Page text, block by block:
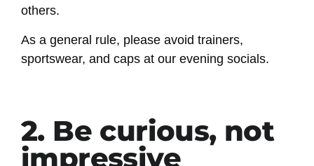
others.
As a general rule, please avoid trainers,
sportswear, and caps at our evening socials.
2. Be curious, not
impressive